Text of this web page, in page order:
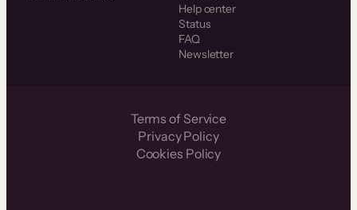
Help center
Status
FAQ
Newsletter
Terms of Service
Privacy Policy
Cookies Policy